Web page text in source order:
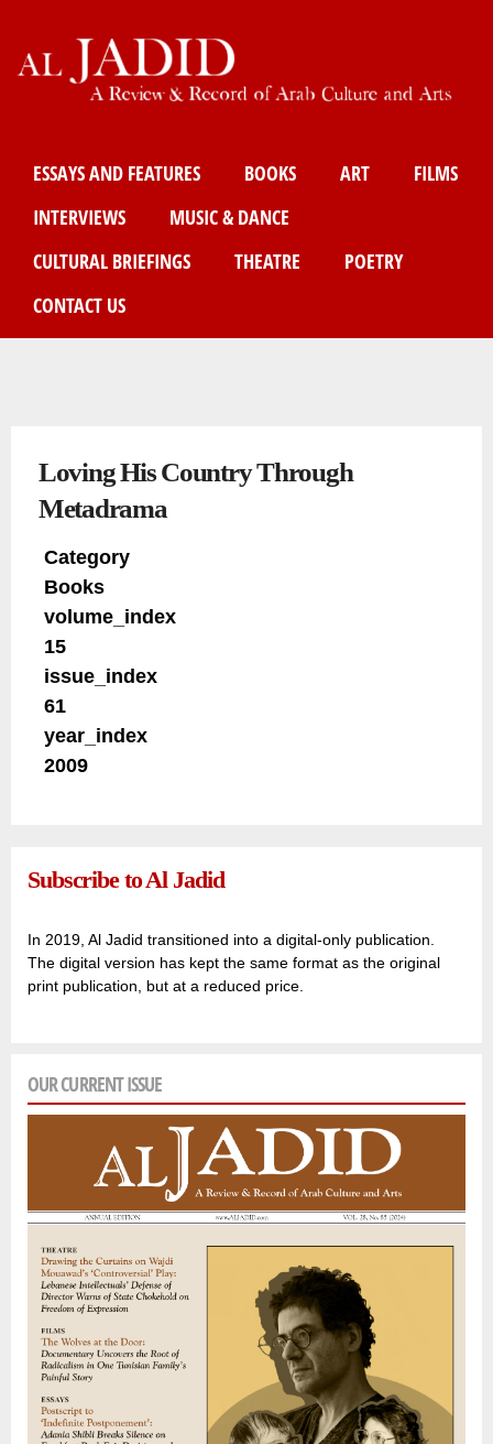
to
content
ESSAYS AND FEATURES BOOKS ART
FILMS
INTERVIEWS
MUSIC & DANCE
CULTURAL BRIEFINGS
THEATRE
POETRY
CONTACT US
Loving His Country Through
Metadrama
Category
Books
volume_index
15
issue_index
61
year_index
2009
Subscribe to Al Jadid
In 2019, Al Jadid transitioned into a digital-only publication.
The digital version has kept the same format as the original
print publication, but at a reduced price.
OUR CURRENT ISSUE